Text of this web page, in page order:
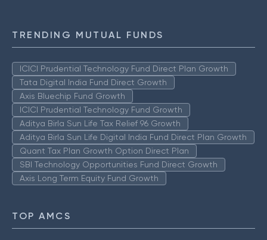
TRENDING MUTUAL FUNDS
ICICI Prudential Technology Fund Direct Plan Growth
Tata Digital India Fund Direct Growth
Axis Bluechip Fund Growth
ICICI Prudential Technology Fund Growth
Aditya Birla Sun Life Tax Relief 96 Growth
Aditya Birla Sun Life Digital India Fund Direct Plan Growth
Quant Tax Plan Growth Option Direct Plan
SBI Technology Opportunities Fund Direct Growth
Axis Long Term Equity Fund Growth
TOP AMCS